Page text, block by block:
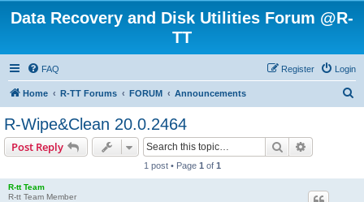
Data Recovery and Disk Utilities Forum @R-
TT
FAQ Login
Register
Home R-TT Forums FORUM Announcements
R-Wipe&Clean 20.0.2464
Post Reply Search
1 post • Page 1 of 1
R-tt Team
R-tt Team Member